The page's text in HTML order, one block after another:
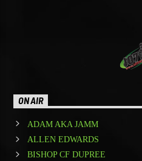
ON AIR
ADAM AKA JAMM
ALLEN EDWARDS
BISHOP CF DUPREE